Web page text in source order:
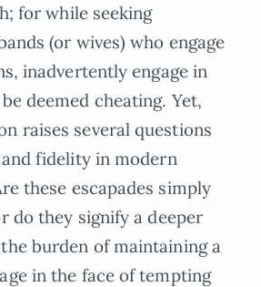
for while seeking
(or wives) who engage
inadvertently engage in
deemed cheating. Yet,
raises several questions
fidelity in modern
these escapades simply
do they signify a deeper
burden of maintaining a
in the face of tempting